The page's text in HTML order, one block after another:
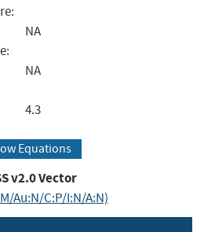
NA
NA
4.3
Equations
v2.0 Vector
Au:N/C:P/I:N/A:N)